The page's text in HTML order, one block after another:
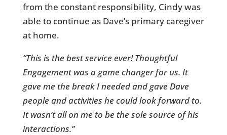
from the constant responsibility, Cindy was
able to continue as Dave’s primary caregiver
at home.
“This is the best service ever! Thoughtful
Engagement was a game changer for us. It
gave me the break I needed and gave Dave
people and activities he could look forward to.
It wasn’t all on me to be the sole source of his
interactions.”